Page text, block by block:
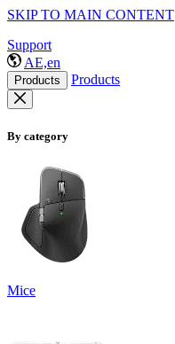
SKIP TO MAIN CONTENT
Support
AE,en
Products Products
By category
Mice